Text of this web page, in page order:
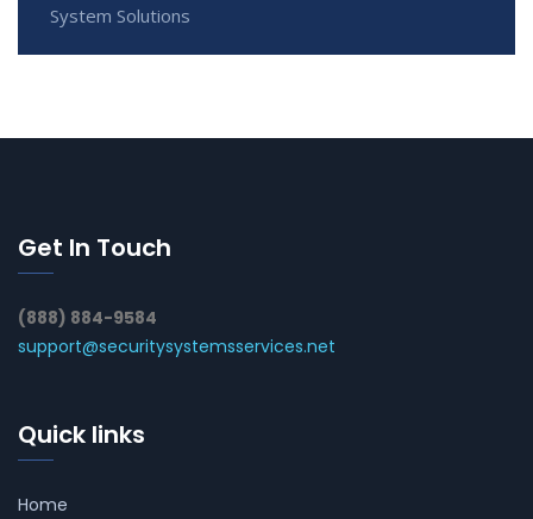
System Solutions
Get In Touch
(888) 884-9584
support@securitysystemsservices.net
Quick links
Home